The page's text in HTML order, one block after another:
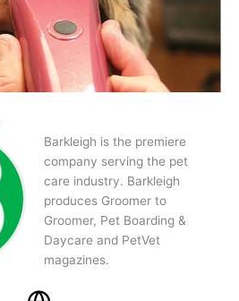
Barkleigh is the premiere
company serving the pet
care industry. Barkleigh
produces Groomer to
Groomer, Pet Boarding &
Daycare and PetVet
magazines.